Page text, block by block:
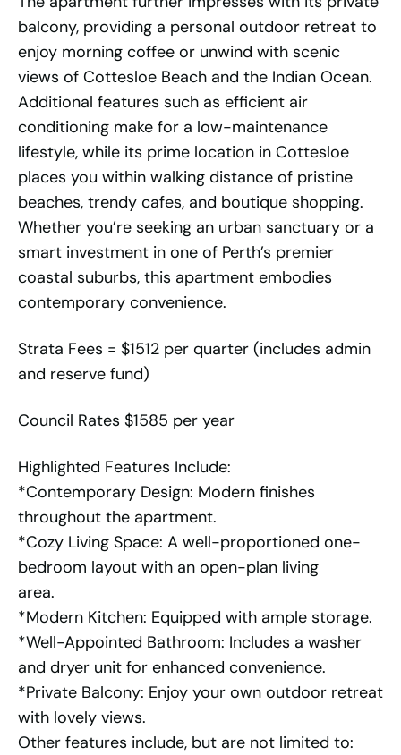
balcony, providing a personal outdoor retreat to
enjoy morning coffee or unwind with scenic
views of Cottesloe Beach and the Indian Ocean.
Additional features such as efficient air
conditioning make for a low-maintenance
lifestyle, while its prime location in Cottesloe
places you within walking distance of pristine
beaches, trendy cafes, and boutique shopping.
Whether you’re seeking an urban sanctuary or a
smart investment in one of Perth’s premier
coastal suburbs, this apartment embodies
contemporary convenience.
Strata Fees = $1512 per quarter (includes admin
and reserve fund)
Council Rates $1585 per year
Highlighted Features Include:
*Contemporary Design: Modern finishes
throughout the apartment.
*Cozy Living Space: A well-proportioned one-
bedroom layout with an open-plan living
area.
*Modern Kitchen: Equipped with ample storage.
*Well-Appointed Bathroom: Includes a washer
and dryer unit for enhanced convenience.
*Private Balcony: Enjoy your own outdoor retreat
with lovely views.
Other features include, but are not limited to: